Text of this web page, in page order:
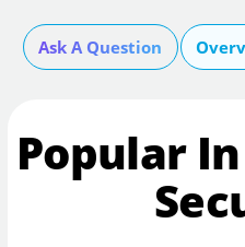
Ask A Question
Popular